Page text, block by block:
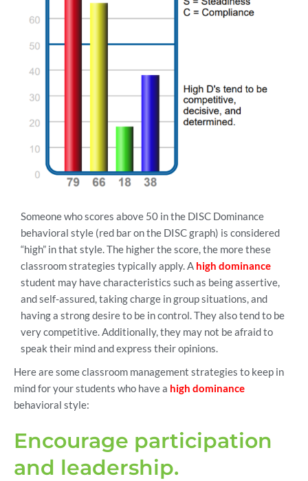
Someone who scores above 50 in the DISC Dominance
behavioral style (red bar on the DISC graph) is considered
“high” in that style. The higher the score, the more these
classroom strategies typically apply. A high dominance
student may have characteristics such as being assertive,
and self-assured, taking charge in group situations, and
having a strong desire to be in control. They also tend to be
very competitive. Additionally, they may not be afraid to
speak their mind and express their opinions.
Here are some classroom management strategies to keep in
mind for your students who have a high dominance
behavioral style:
Encourage participation
and leadership.